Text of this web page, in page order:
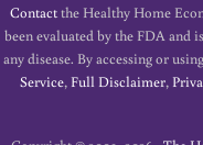
Contactthe Healthy Home
been evaluated by the FDA and
any disease. By accessing or
Service,Full Disclaimer,